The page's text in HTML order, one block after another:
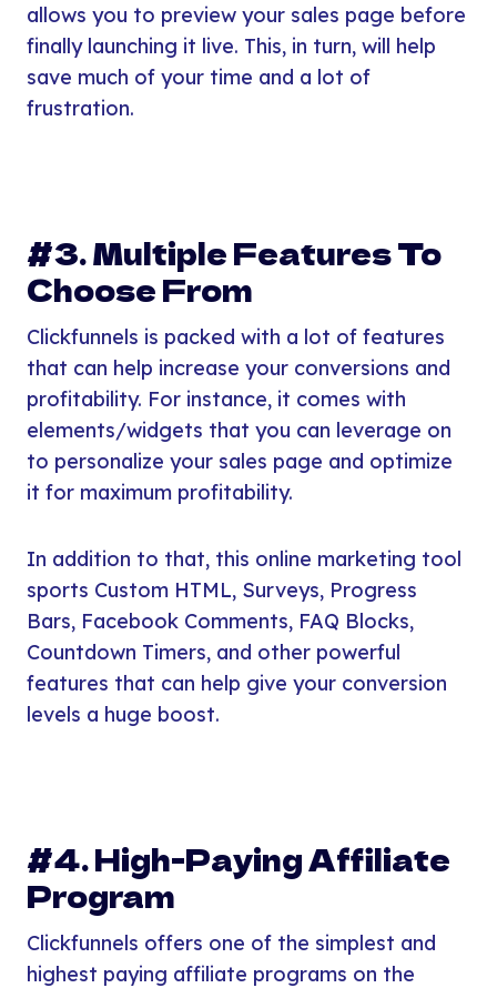
allows you to preview your sales page before
finally launching it live. This, in turn, will help
save much of your time and a lot of
frustration.
#3. Multiple Features To
Choose From
Clickfunnels is packed with a lot of features
that can help increase your conversions and
profitability. For instance, it comes with
elements/widgets that you can leverage on
to personalize your sales page and optimize
it for maximum profitability.
In addition to that, this online marketing tool
sports Custom HTML, Surveys, Progress
Bars, Facebook Comments, FAQ Blocks,
Countdown Timers, and other powerful
features that can help give your conversion
levels a huge boost.
#4. High-Paying Affiliate
Program
Clickfunnels offers one of the simplest and
highest paying affiliate programs on the